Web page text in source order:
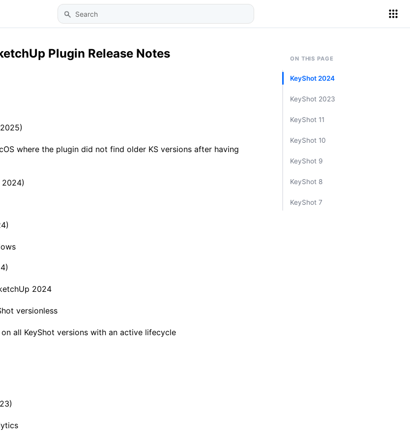
Skip To Main Content
Plugin Release Notes
where the plugin did not find older KS versions after having
2024)
2024
versionless
all KeyShot versions with an active lifecycle
ON THIS PAGE
KeyShot 2024
KeyShot 2023
KeyShot 11
KeyShot 10
KeyShot 9
KeyShot 8
KeyShot 7